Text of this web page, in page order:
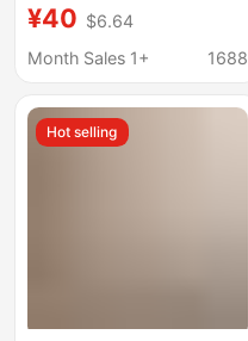
Slimming Red Sweater
and Skirt Two-Piece
¥40 $6.64
Month Sales 1+
1688
Hot selling